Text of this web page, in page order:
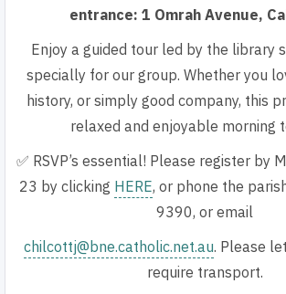
entrance: 1 Omrah Avenue,
Enjoy a guided tour led by the library
specially for our group. Whether you
history, or simply good company, this
relaxed and enjoyable morning
✅ RSVP’s essential! Please register by
23 by clicking HERE, or phone the
9390, or email
chilcottj@bne.catholic.net.au. Please
require transport.